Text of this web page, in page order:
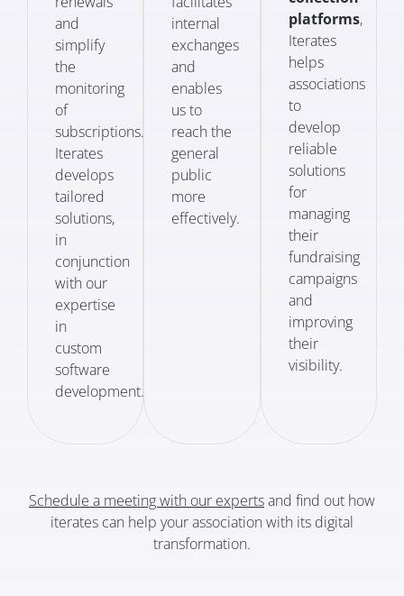
and
simplify
the
monitoring
of
subscriptions.
Iterates
develops
tailored
solutions,
in
conjunction
with our
expertise
in
custom
software
development.
internal
exchanges
and
enables
us to
reach the
general
public
more
effectively.
platforms,
Iterates
helps
associations
to
develop
reliable
solutions
for
managing
their
fundraising
campaigns
and
improving
their
visibility.
Schedule a meeting with our expertsand find out how
iterates can help your association with its digital
transformation.